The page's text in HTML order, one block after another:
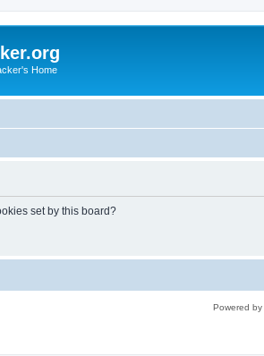
Home
set by this board?
Powered by